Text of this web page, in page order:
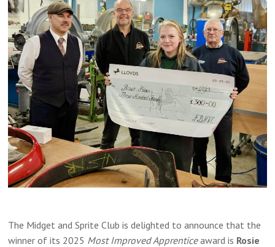
The Midget and Sprite Club is delighted to announce that the
winner of its 2025 Most Improved Apprenticeaward is Rosie